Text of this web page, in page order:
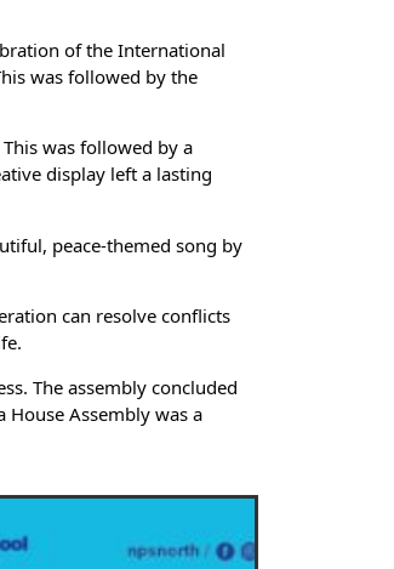
of the International
was followed by the
was followed by a
display left a lasting
peace-themed song by
can resolve conflicts
The assembly concluded
Assembly was a